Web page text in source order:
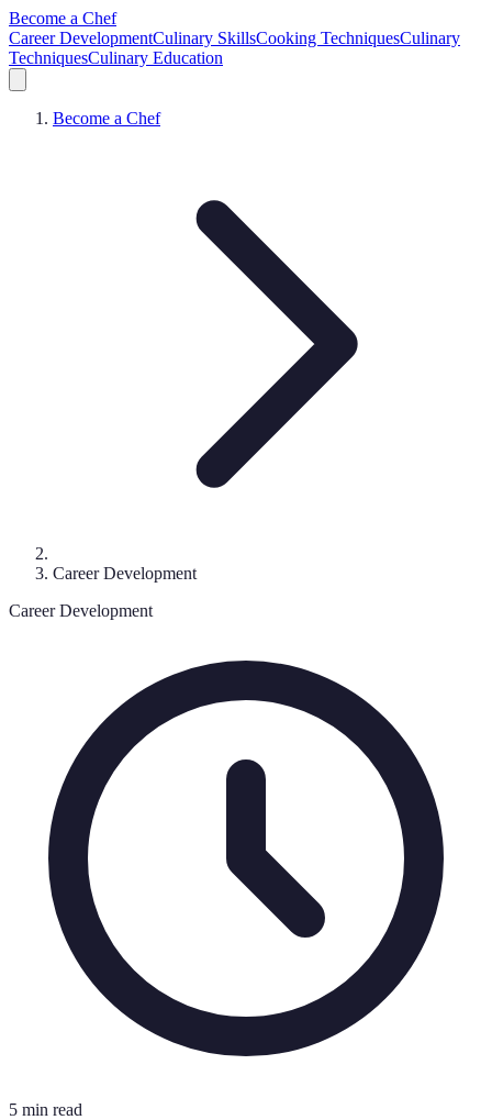
Become a Chef
Career DevelopmentCulinary SkillsCooking TechniquesCulinary
TechniquesCulinary Education
Become a Chef
Career Development
Career Development
5 min read